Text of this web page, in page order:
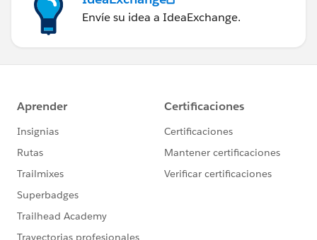
Envíe su idea a IdeaExchange.